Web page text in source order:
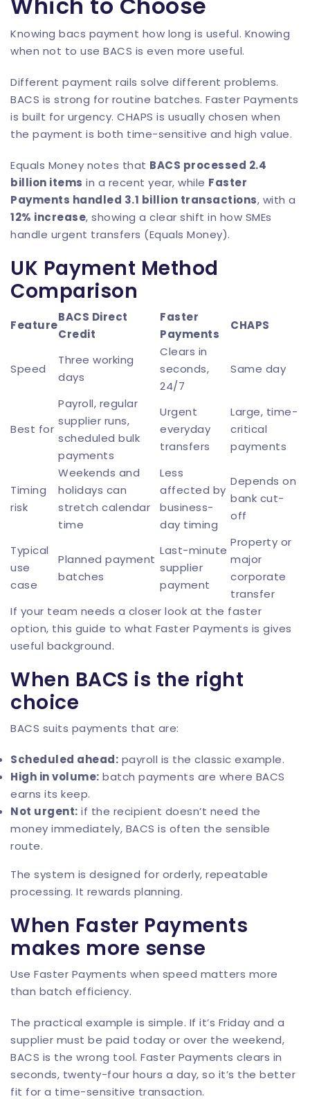
Knowing bacs payment how long is useful. Knowing
when not to use BACS is even more useful.
Different payment rails solve different problems.
BACS is strong for routine batches. Faster Payments
is built for urgency. CHAPS is usually chosen when
the payment is both time-sensitive and high value.
Equals Money notes that BACS processed 2.4
billion items in a recent year, while Faster
Payments handled 3.1 billion transactions, with a
12% increase, showing a clear shift in how SMEs
handle urgent transfers (Equals Money).
UK Payment Method
Comparison
Feature
BACS Direct
Credit
Faster
Payments
CHAPS
Speed
Three working
days
Clears in
seconds,
24/7
Same day
Best for
Payroll, regular
supplier runs,
scheduled bulk
payments
Urgent
everyday
transfers
Large, time-
critical
payments
Timing
risk
Weekends and
holidays can
stretch calendar
time
Less
affected by
business-
day timing
Depends on
bank cut-
off
Typical
use
case
Planned payment
batches
Last-minute
supplier
payment
Property or
major
corporate
transfer
If your team needs a closer look at the faster
option, this guide to what Faster Payments is gives
useful background.
When BACS is the right
choice
BACS suits payments that are:
Scheduled ahead: payroll is the classic example.
High in volume: batch payments are where BACS
earns its keep.
Not urgent: if the recipient doesn’t need the
money immediately, BACS is often the sensible
route.
The system is designed for orderly, repeatable
processing. It rewards planning.
When Faster Payments
makes more sense
Use Faster Payments when speed matters more
than batch efficiency.
The practical example is simple. If it’s Friday and a
supplier must be paid today or over the weekend,
BACS is the wrong tool. Faster Payments clears in
seconds, twenty-four hours a day, so it’s the better
fit for a time-sensitive transaction.